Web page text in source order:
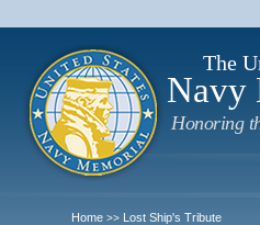
The
Navy
Honoring
Home >> Lost Ship's Tribute